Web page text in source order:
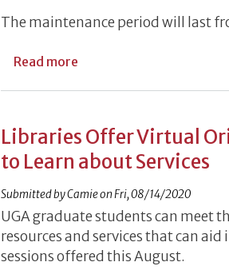
The maintenance period will last
Read more
Libraries Offer Virtual
to Learn about Services
Submitted byCamieonFri, 08/14/2020
UGA graduate students can meet
resources and services that can
sessions offered this August.